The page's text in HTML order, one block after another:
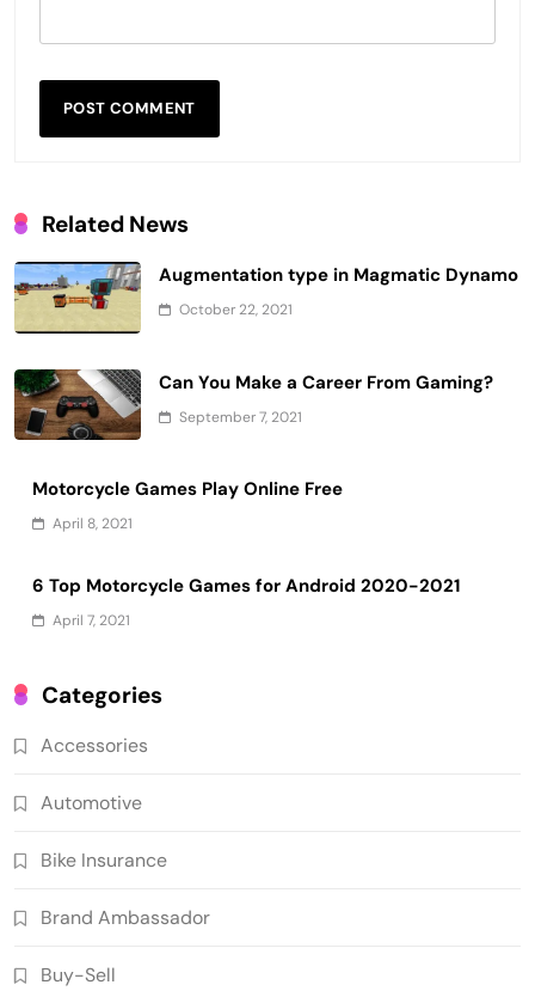
Related News
Augmentation type in Magmatic Dynamo
October 22, 2021
Can You Make a Career From Gaming?
September 7, 2021
Motorcycle Games Play Online Free
April 8, 2021
6 Top Motorcycle Games for Android 2020-2021
April 7, 2021
Categories
Accessories
Automotive
Bike Insurance
Brand Ambassador
Buy-Sell